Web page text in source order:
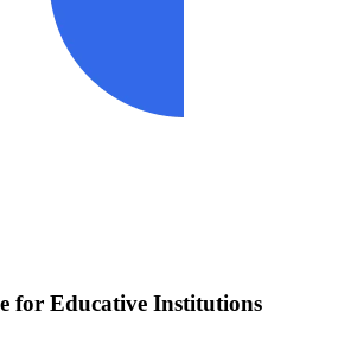
for Educative Institutions